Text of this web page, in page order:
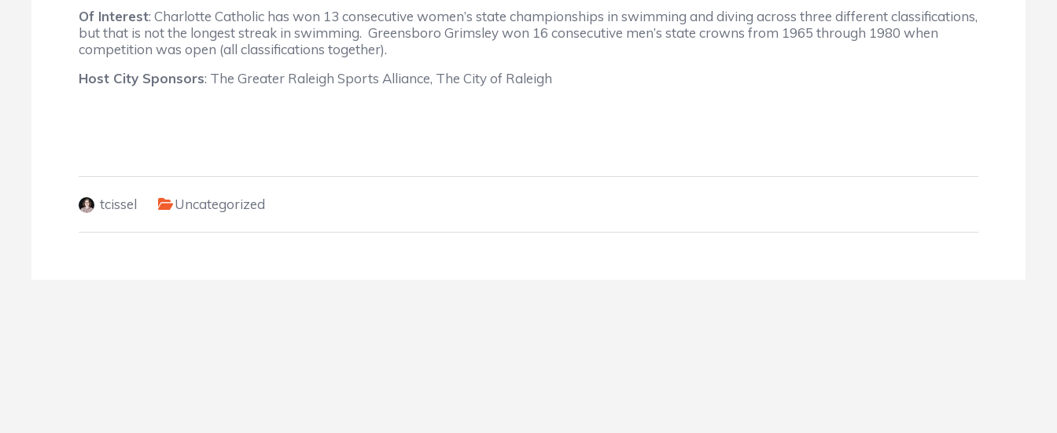
Of Interest: Charlotte Catholic has won 13 consecutive women’s state championships in swimming and diving across three different classifications,
but that is not the longest streak in swimming. Greensboro Grimsley won 16 consecutive men’s state crowns from 1965 through 1980 when
competition was open (all classifications together).
Host City Sponsors: The Greater Raleigh Sports Alliance, The City of Raleigh
tcissel Uncategorized